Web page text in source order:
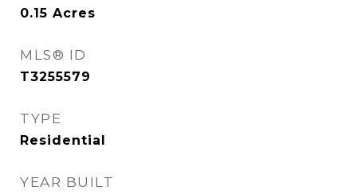
0.15 Acres
MLS® ID
T3255579
TYPE
Residential
YEAR BUILT